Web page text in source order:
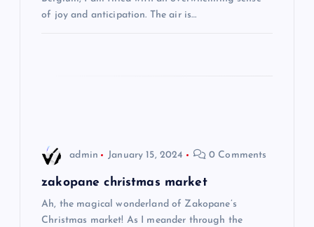
of joy and anticipation. The air is…
admin January 15, 2024 0 Comments
zakopane christmas market
Ah, the magical wonderland of Zakopane’s
Christmas market! As I meander through the